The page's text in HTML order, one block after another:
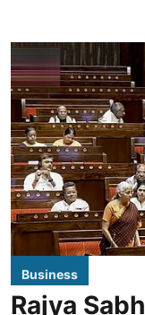
Business
Rajya